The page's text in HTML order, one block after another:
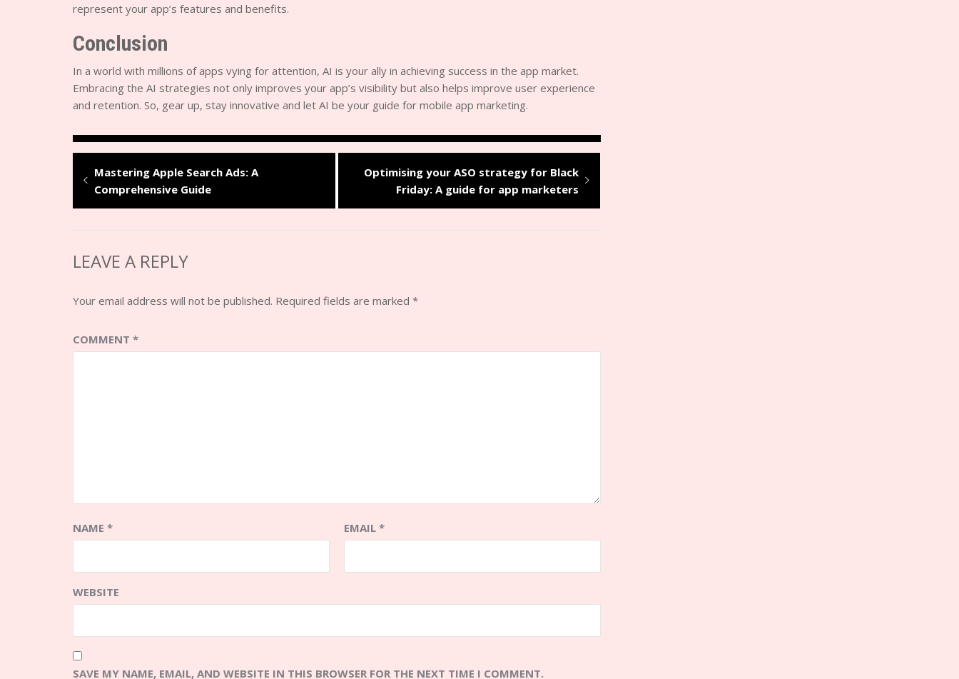
represent your app’s features and benefits.
Conclusion
In a world with millions of apps vying for attention, AI is your ally in achieving success in the app market.
Embracing the AI strategies not only improves your app’s visibility but also helps improve user experience
and retention. So, gear up, stay innovative and let AI be your guide for mobile app marketing.
Mastering Apple Search Ads: A
Comprehensive Guide
Optimising your ASO strategy for Black
Friday: A guide for app marketers
LEAVE A REPLY
Your email address will not be published. Required fields are marked *
COMMENT *
NAME * EMAIL *
WEBSITE
SAVE MY NAME, EMAIL, AND WEBSITE IN THIS BROWSER FOR THE NEXT TIME I COMMENT.